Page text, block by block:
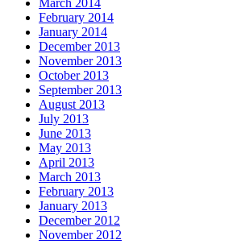
March 2014
February 2014
January 2014
December 2013
November 2013
October 2013
September 2013
August 2013
July 2013
June 2013
May 2013
April 2013
March 2013
February 2013
January 2013
December 2012
November 2012